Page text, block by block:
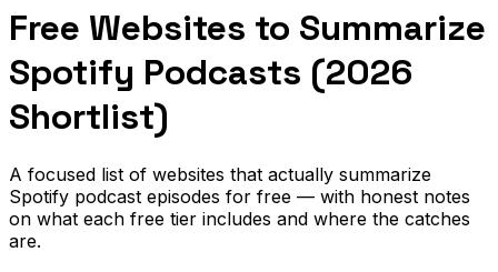
Free Websites to Summarize
Spotify Podcasts (2026
Shortlist)
A focused list of websites that actually summarize
Spotify podcast episodes for free — with honest notes
on what each free tier includes and where the catches
are.